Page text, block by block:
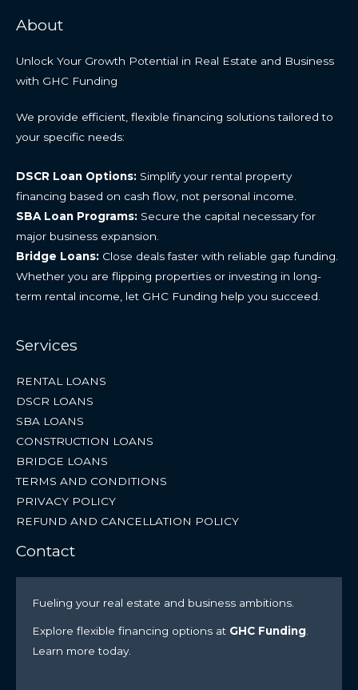
About
Unlock Your Growth Potential in Real Estate and Business
with GHC Funding
We provide efficient, flexible financing solutions tailored to
your specific needs:
DSCR Loan Options: Simplify your rental property
financing based on cash flow, not personal income.
SBA Loan Programs: Secure the capital necessary for
major business expansion.
Bridge Loans: Close deals faster with reliable gap funding.
Whether you are flipping properties or investing in long-
term rental income, let GHC Funding help you succeed.
Services
RENTAL LOANS
DSCR LOANS
SBA LOANS
CONSTRUCTION LOANS
BRIDGE LOANS
TERMS AND CONDITIONS
PRIVACY POLICY
REFUND AND CANCELLATION POLICY
Contact
Fueling your real estate and business ambitions.
Explore flexible financing options at GHC Funding.
Learn more today.